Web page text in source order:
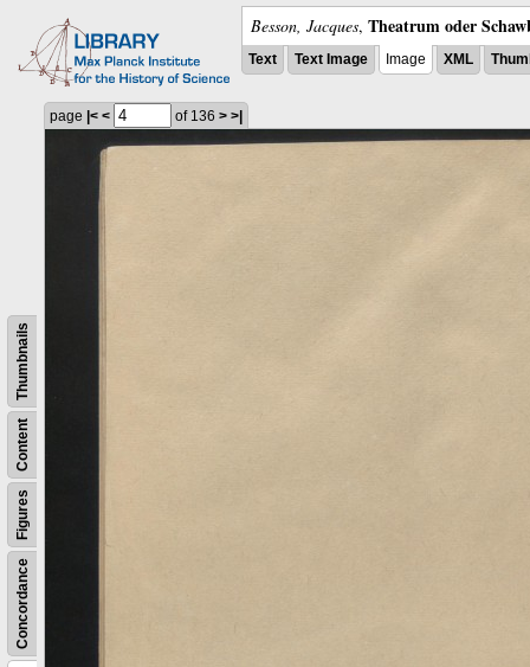
Besson, Jacques, Theatrum oder
Text Text Image Image XML
Concordance
Figures
Content
Thumbnails
page |< < of 136 > >|